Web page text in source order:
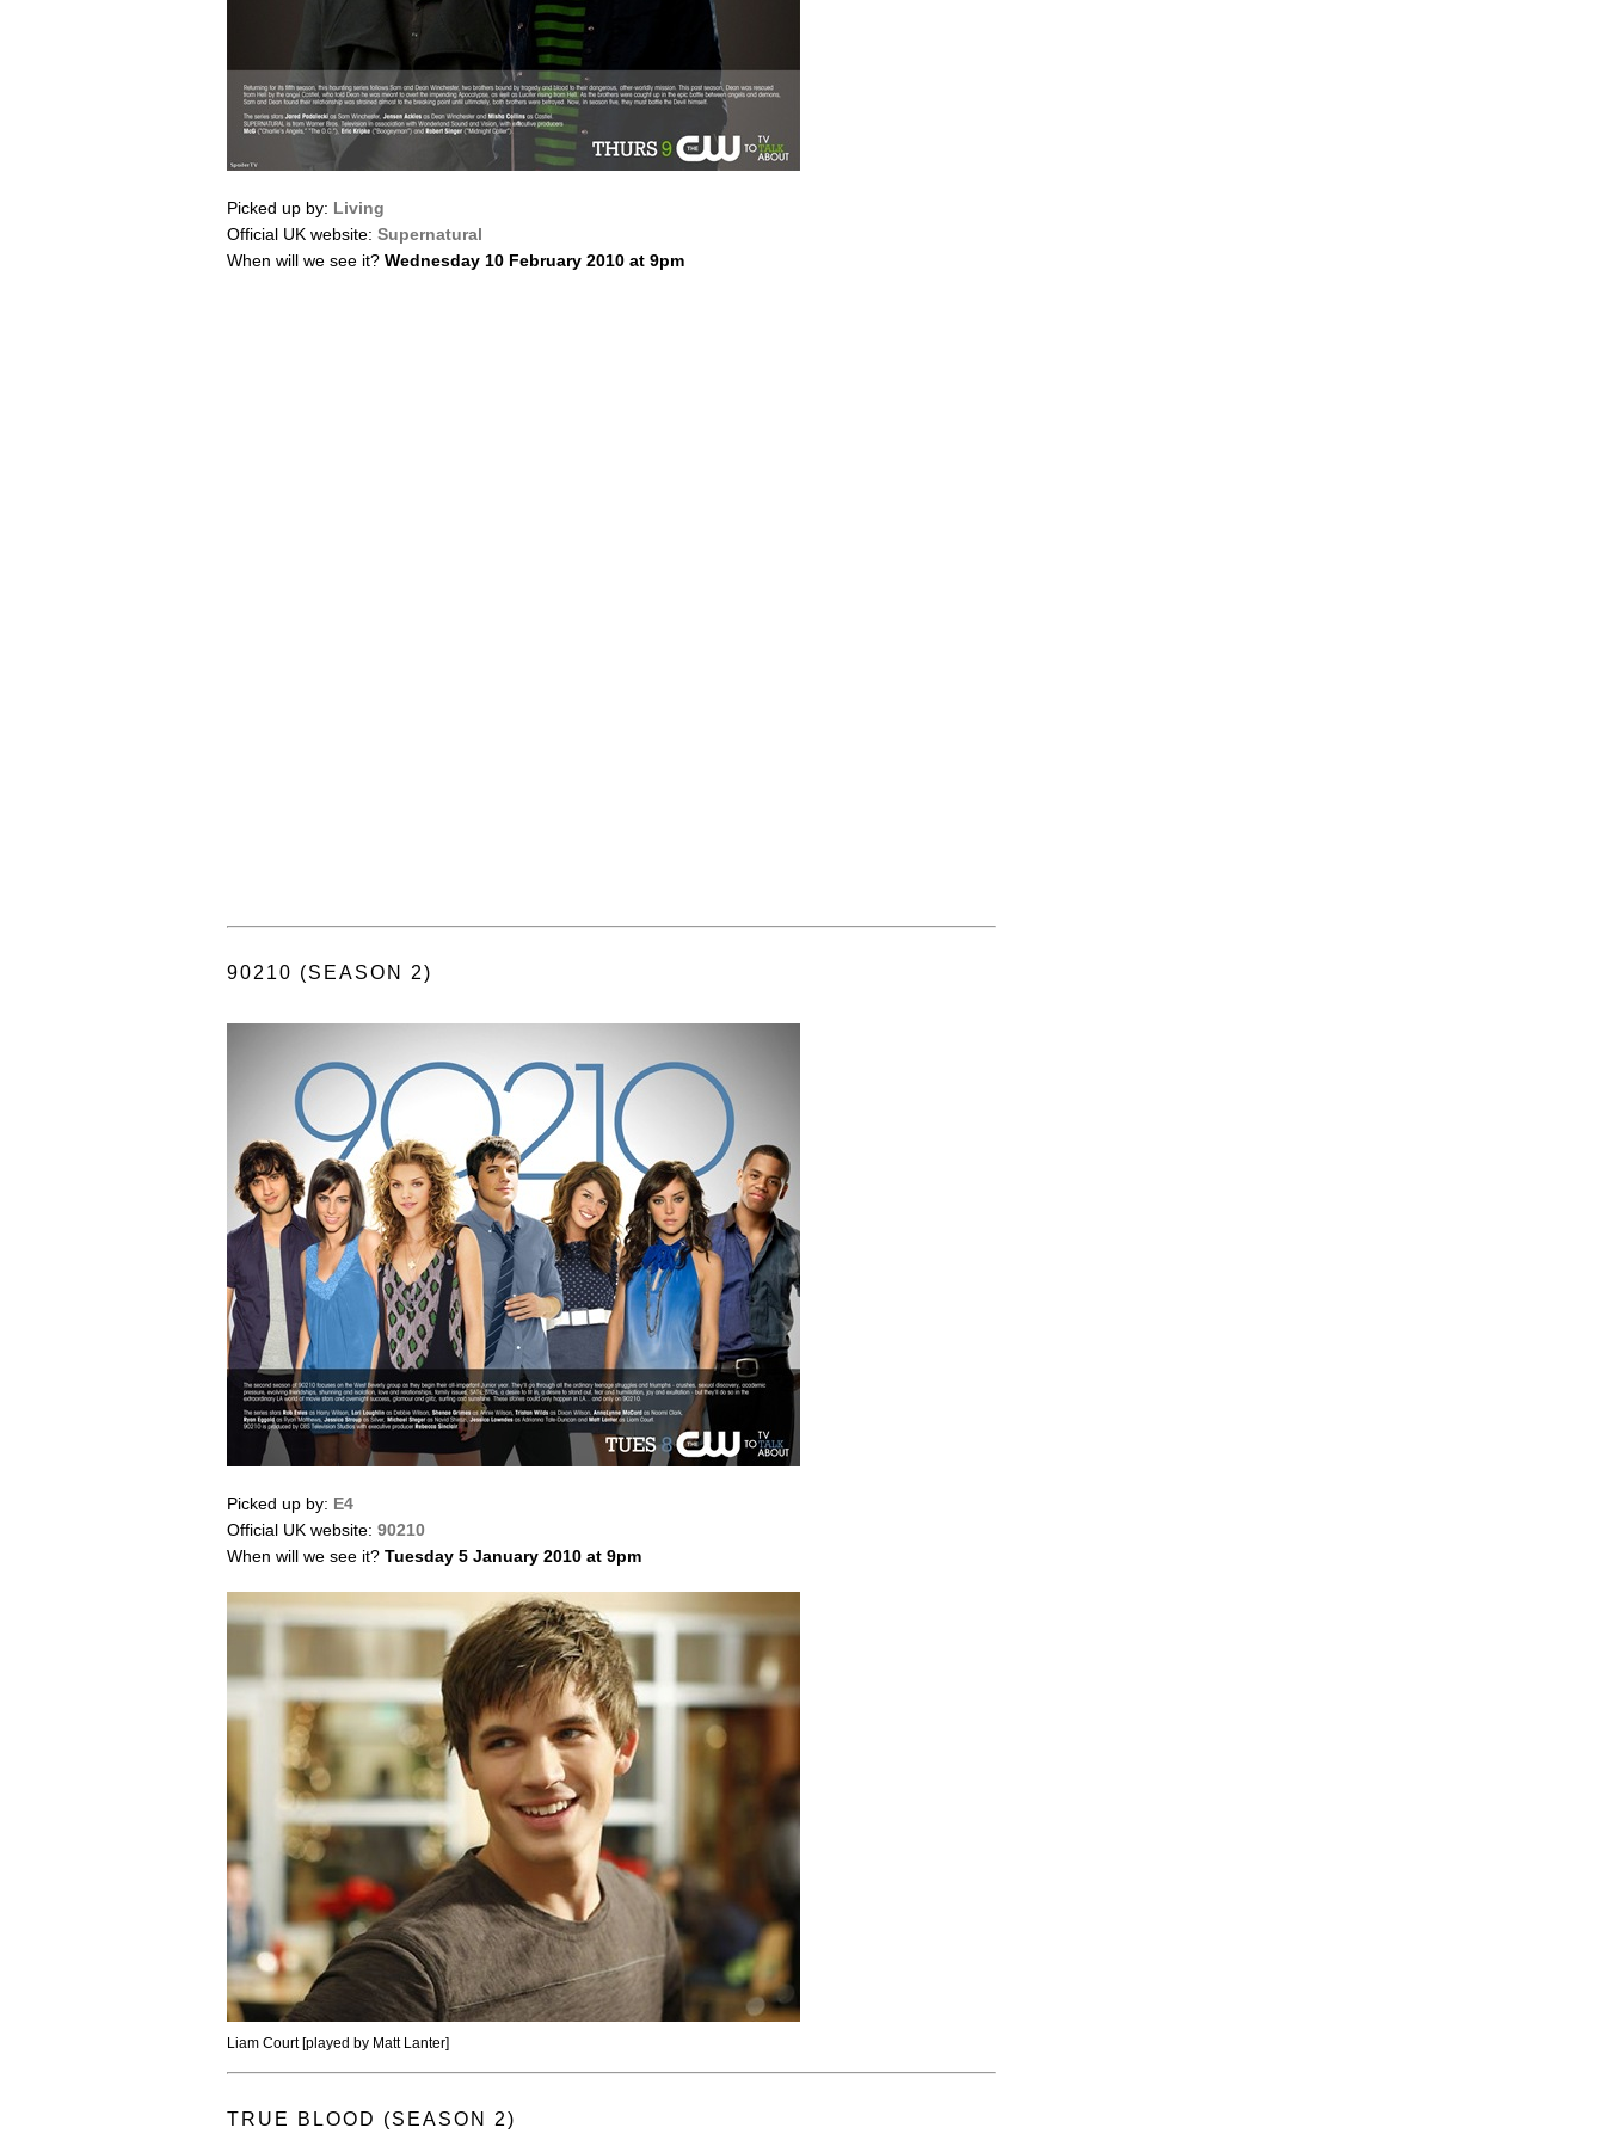
Picked up by: Living
Official UK website: Supernatural
When will we see it? Wednesday 10 February 2010 at 9pm
90210 (SEASON 2)
Picked up by: E4
Official UK website: 90210
When will we see it? Tuesday 5 January 2010 at 9pm
Liam Court [played by Matt Lanter]
TRUE BLOOD (SEASON 2)